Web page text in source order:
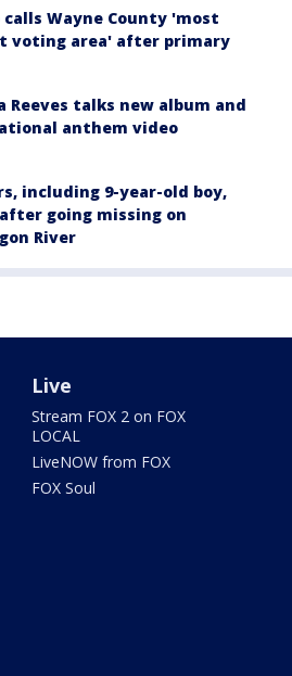
calls Wayne County 'most
voting area' after primary
Reeves talks new album and
anthem video
including 9-year-old boy,
going missing on
River
Live
Stream FOX 2 on FOX
LOCAL
LiveNOW from FOX
FOX Soul